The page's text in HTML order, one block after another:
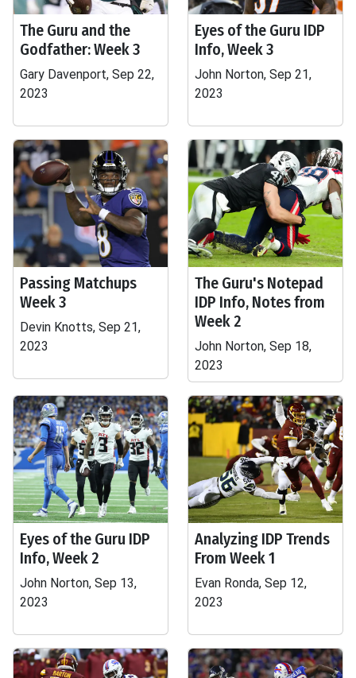
The Guru and the
Godfather: Week 3
Gary Davenport, Sep 22,
2023
Eyes of the Guru IDP
Info, Week 3
John Norton, Sep 21,
2023
Passing Matchups
Week 3
Devin Knotts, Sep 21,
2023
The Guru's Notepad
IDP Info, Notes from
Week 2
John Norton, Sep 18,
2023
Eyes of the Guru IDP
Info, Week 2
John Norton, Sep 13,
2023
Analyzing IDP Trends
From Week 1
Evan Ronda, Sep 12,
2023